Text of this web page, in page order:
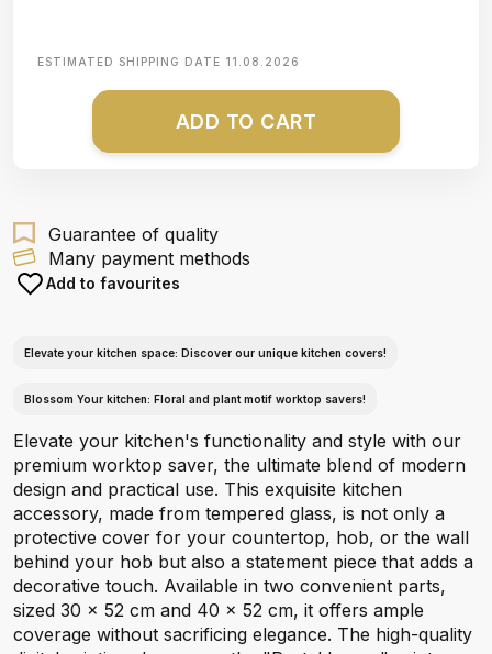
ESTIMATED SHIPPING DATE 11.08.2026
ADD TO CART
Guarantee of quality
Many payment methods
Add to favourites
Elevate your kitchen space: Discover our unique kitchen covers!
Blossom Your kitchen: Floral and plant motif worktop savers!
Elevate your kitchen's functionality and style with our
premium worktop saver, the ultimate blend of modern
design and practical use. This exquisite kitchen
accessory, made from tempered glass, is not only a
protective cover for your countertop, hob, or the wall
behind your hob but also a statement piece that adds a
decorative touch. Available in two convenient parts,
sized 30 x 52 cm and 40 x 52 cm, it offers ample
coverage without sacrificing elegance. The high-quality